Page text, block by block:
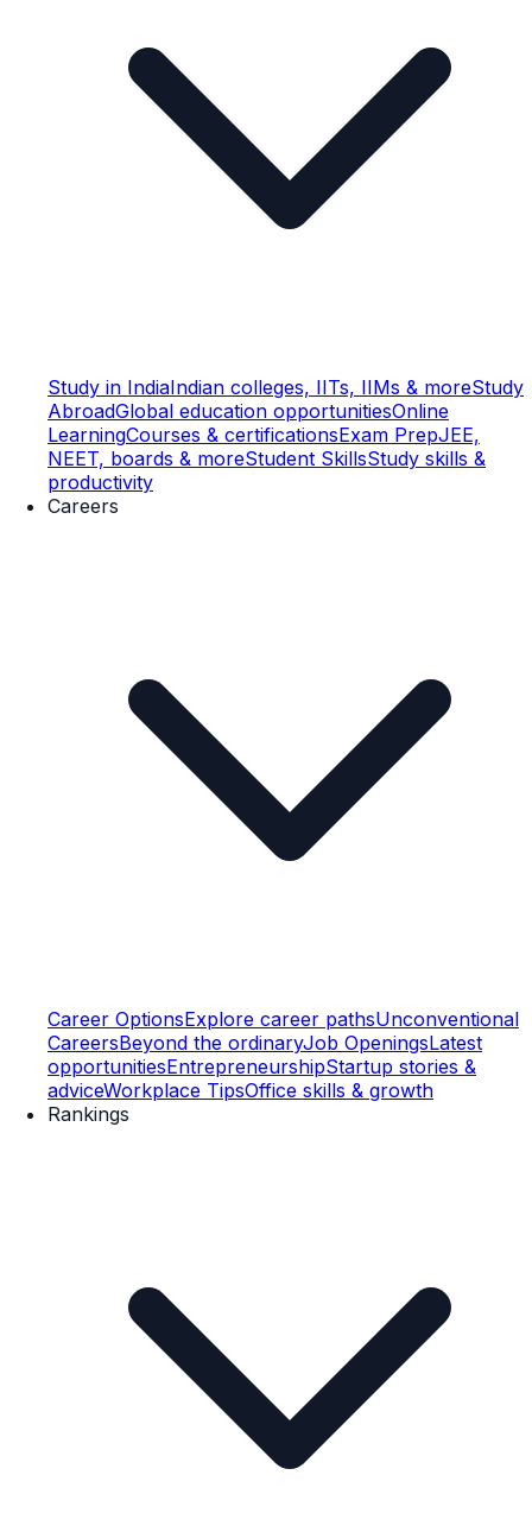
Study in IndiaIndian colleges, IITs, IIMs & moreStudy
AbroadGlobal education opportunitiesOnline
LearningCourses & certificationsExam PrepJEE,
NEET, boards & moreStudent SkillsStudy skills &
productivity
Careers
Career OptionsExplore career pathsUnconventional
CareersBeyond the ordinaryJob OpeningsLatest
opportunitiesEntrepreneurshipStartup stories &
adviceWorkplace TipsOffice skills & growth
Rankings